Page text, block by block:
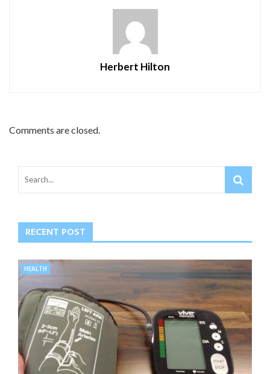
Herbert Hilton
Comments are closed.
RECENT POST
HEALTH